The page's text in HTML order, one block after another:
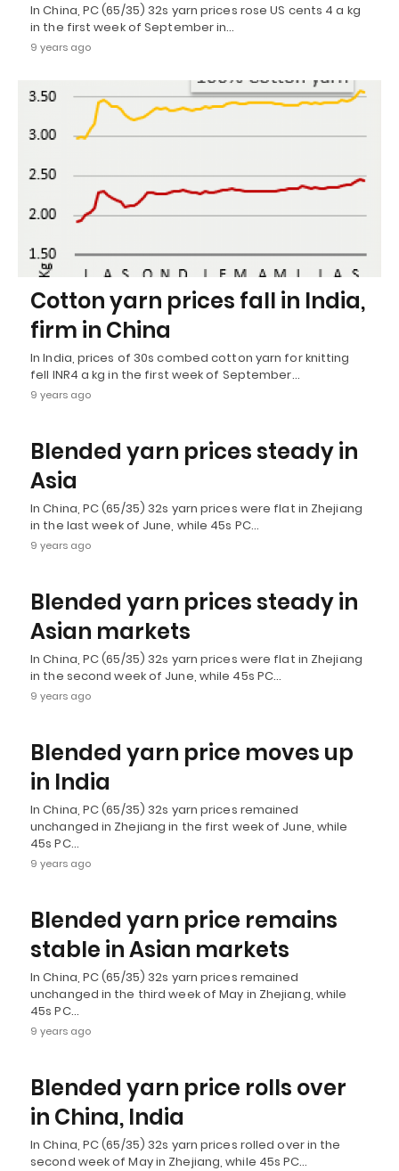
In China, PC (65/35) 32s yarn prices rose US cents 4 a kg
in the first week of September in…
9 years ago
Cotton yarn prices fall in India,
firm in China
In India, prices of 30s combed cotton yarn for knitting
fell INR4 a kg in the first week of September…
9 years ago
Blended yarn prices steady in
Asia
In China, PC (65/35) 32s yarn prices were flat in Zhejiang
in the last week of June, while 45s PC…
9 years ago
Blended yarn prices steady in
Asian markets
In China, PC (65/35) 32s yarn prices were flat in Zhejiang
in the second week of June, while 45s PC…
9 years ago
Blended yarn price moves up
in India
In China, PC (65/35) 32s yarn prices remained
unchanged in Zhejiang in the first week of June, while
45s PC…
9 years ago
Blended yarn price remains
stable in Asian markets
In China, PC (65/35) 32s yarn prices remained
unchanged in the third week of May in Zhejiang, while
45s PC…
9 years ago
Blended yarn price rolls over
in China, India
In China, PC (65/35) 32s yarn prices rolled over in the
second week of May in Zhejiang, while 45s PC…